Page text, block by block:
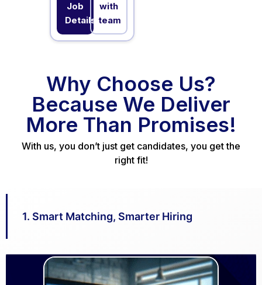
Job
Details
with
team
Clinic
Consultan
t – Skin
Clinic
Aesthetic Medicine |Cosmetology |
Dermatology
Bengaluru
Full Time
Details team
Admin
Why Choose Us?
Because We Deliver
More Than Promises!
With us, you don’t just get candidates, you get the
right fit!
1. Smart Matching, Smarter Hiring